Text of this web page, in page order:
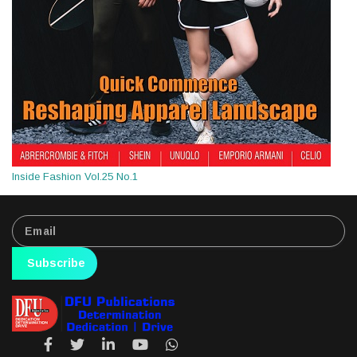
Inside Fashion Vol.25 No.1
Subscribe